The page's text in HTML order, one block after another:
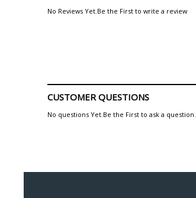
No Reviews Yet.Be the First to write a review
CUSTOMER QUESTIONS
No questions Yet.Be the First to ask a question.